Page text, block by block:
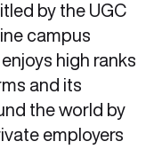
by the UGC
campus
high ranks
and its
the world by
employers